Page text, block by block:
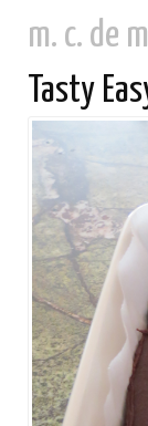
m. c. de
Tasty